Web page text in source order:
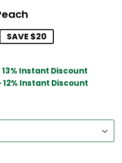
Regular
$148.75
Sale
$128.75
SAVE $20
Instant Discount
Instant Discount